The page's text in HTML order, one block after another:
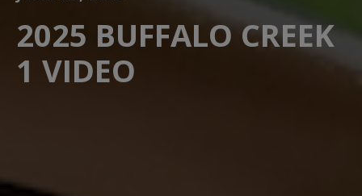
2025 BUFFALO CREEK
1 VIDEO